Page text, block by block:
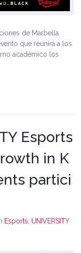
de Marbella
que reunirá a los
académico los
Esports
in K
partici
Esports, UNIVERSITY